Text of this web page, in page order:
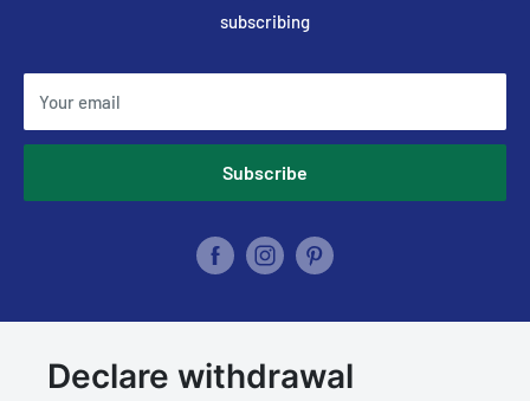
subscribing
Your email
Subscribe
Declare withdrawal